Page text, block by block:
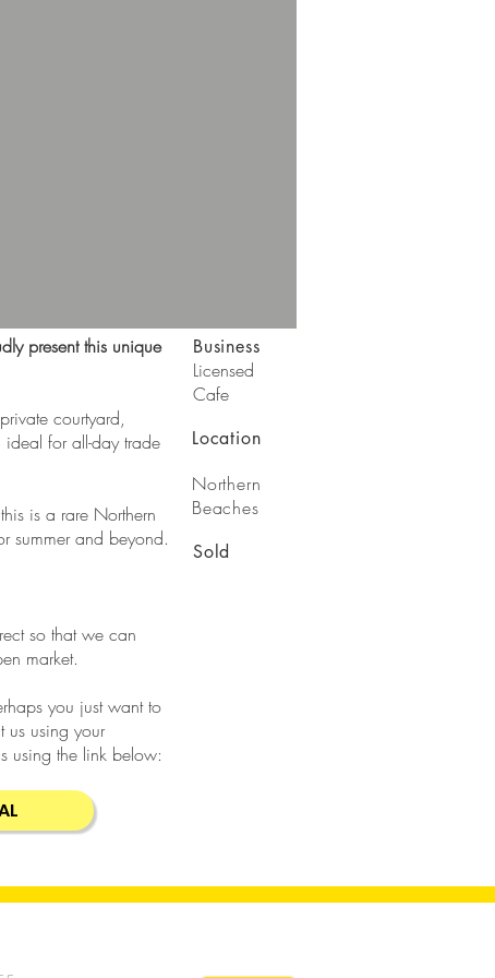
present this unique
courtyard,
for all-day trade
is a rare Northern
summer and beyond.
so that we can
market.
you just want to
us using your
using the link below:
Business
Licensed
Cafe
Location
Northern
Beaches
Sold